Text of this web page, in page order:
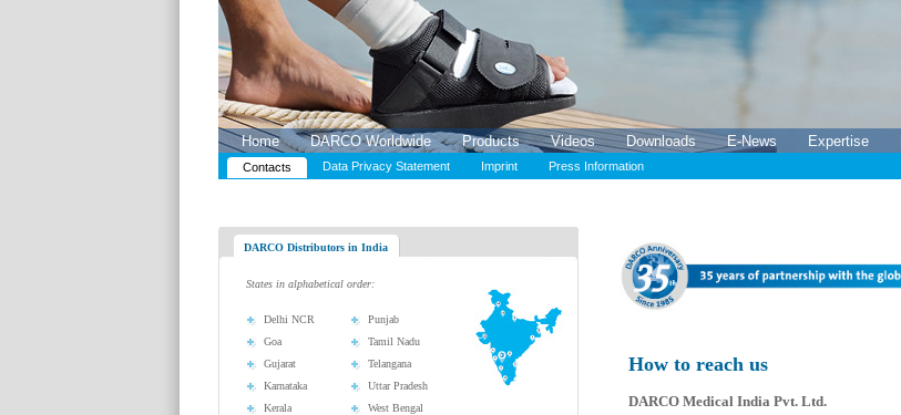
Home DARCO Worldwide Products Videos Downloads E-News Expertise
Contacts Data Privacy Statement Imprint Press Information
DARCO Distributors in India
States in alphabetical order:
Delhi NCR
Goa
Gujarat
Karnataka
Kerala
Punjab
Tamil Nadu
Telangana
Uttar Pradesh
West Bengal
How to reach us
DARCO Medical India Pvt. Ltd.